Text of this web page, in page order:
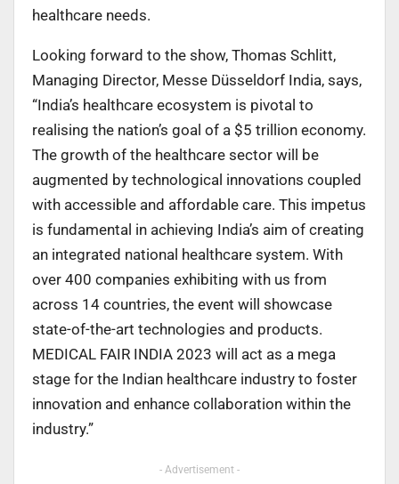
healthcare needs.
Looking forward to the show, Thomas Schlitt,
Managing Director, Messe Düsseldorf India, says,
“India’s healthcare ecosystem is pivotal to
realising the nation’s goal of a $5 trillion economy.
The growth of the healthcare sector will be
augmented by technological innovations coupled
with accessible and affordable care. This impetus
is fundamental in achieving India’s aim of creating
an integrated national healthcare system. With
over 400 companies exhibiting with us from
across 14 countries, the event will showcase
state-of-the-art technologies and products.
MEDICAL FAIR INDIA 2023 will act as a mega
stage for the Indian healthcare industry to foster
innovation and enhance collaboration within the
industry.”
- Advertisement -